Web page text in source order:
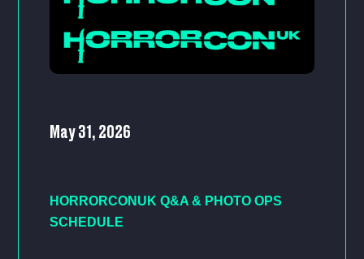
May 31, 2026
HORRORCONUK Q&A & PHOTO OPS
SCHEDULE